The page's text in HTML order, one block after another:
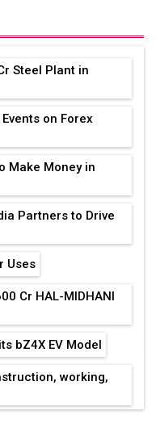
Steel Plant in
on Forex
Make Money in
Partners to Drive
Uses
Cr HAL-MIDHANI
bZ4X EV Model
working,
in Long Range